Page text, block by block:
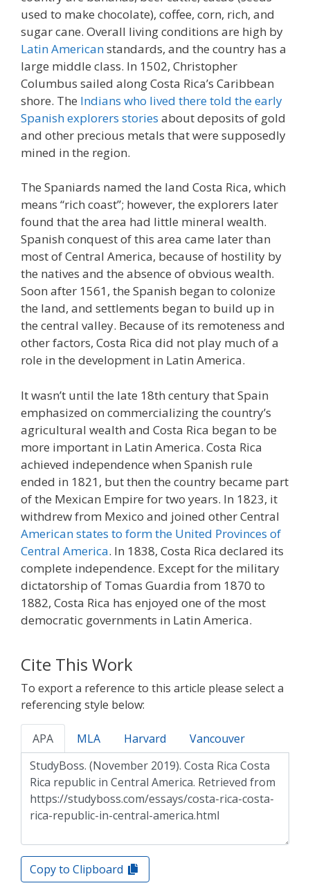
used to make chocolate), coffee, corn, rich, and
sugar cane. Overall living conditions are high by
Latin Americanstandards, and the country has a
large middle class. In 1502, Christopher
Columbus sailed along Costa Rica’s Caribbean
shore. The Indians who lived there told the early
Spanish explorers stories about deposits of gold
and other precious metals that were supposedly
mined in the region.
The Spaniards named the land Costa Rica, which
means “rich coast”; however, the explorers later
found that the area had little mineral wealth.
Spanish conquest of this area came later than
most of Central America, because of hostility by
the natives and the absence of obvious wealth.
Soon after 1561, the Spanish began to colonize
the land, and settlements began to build up in
the central valley. Because of its remoteness and
other factors, Costa Rica did not play much of a
role in the development in Latin America.
It wasn’t until the late 18th century that Spain
emphasized on commercializing the country’s
agricultural wealth and Costa Rica began to be
more important in Latin America. Costa Rica
achieved independence when Spanish rule
ended in 1821, but then the country became part
of the Mexican Empire for two years. In 1823, it
withdrew from Mexico and joined other Central
American states to form the United Provinces of
Central America. In 1838, Costa Rica declared its
complete independence. Except for the military
dictatorship of Tomas Guardia from 1870 to
1882, Costa Rica has enjoyed one of the most
democratic governments in Latin America.
Cite This Work
To export a reference to this article please select a
referencing style below:
APA MLA Harvard Vancouver
Copy to Clipboard